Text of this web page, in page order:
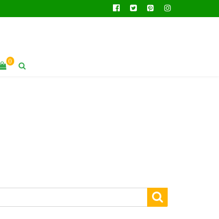
facebook
twitter pinterest
0
SEARCH